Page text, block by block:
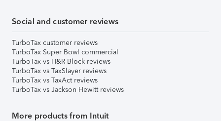
Social and customer reviews
TurboTax customer reviews
TurboTax Super Bowl commercial
TurboTax vs H&R Block reviews
TurboTax vs TaxSlayer reviews
TurboTax vs TaxAct reviews
TurboTax vs Jackson Hewitt reviews
More products from Intuit